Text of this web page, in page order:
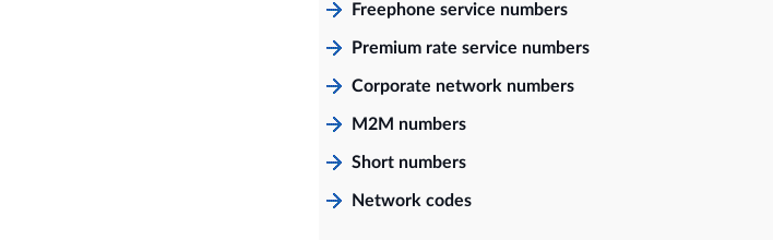
Freephone service numbers
Premium rate service numbers
Corporate network numbers
M2M numbers
Short numbers
Network codes